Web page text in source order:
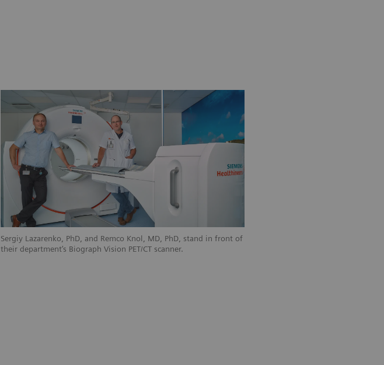
Sergiy Lazarenko, PhD, and Remco Knol, MD, PhD, stand in front of
their department’s Biograph Vision PET/CT scanner.